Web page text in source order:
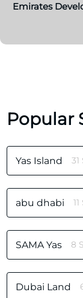
Emirates
Popular
Yas Island 31
abu dhabi
SAMA Yas 8
Dubai Land